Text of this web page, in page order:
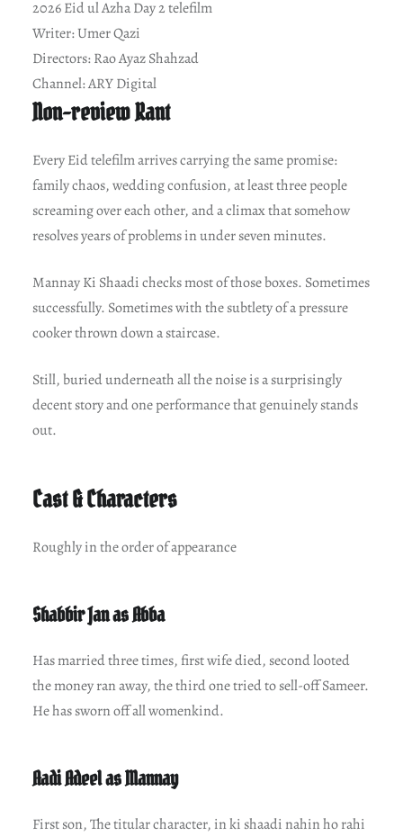
2026 Eid ul Azha Day 2 telefilm
Writer: Umer Qazi
Directors: Rao Ayaz Shahzad
Channel: ARY Digital
Non-review Rant
Every Eid telefilm arrives carrying the same promise:
family chaos, wedding confusion, at least three people
screaming over each other, and a climax that somehow
resolves years of problems in under seven minutes.
Mannay Ki Shaadi checks most of those boxes. Sometimes
successfully. Sometimes with the subtlety of a pressure
cooker thrown down a staircase.
Still, buried underneath all the noise is a surprisingly
decent story and one performance that genuinely stands
out.
Cast & Characters
Roughly in the order of appearance
Shabbir Jan as Abba
Has married three times, first wife died, second looted
the money ran away, the third one tried to sell-off Sameer.
He has sworn off all womenkind.
Aadi Adeel as Mannay
First son, The titular character, in ki shaadi nahin ho rahi